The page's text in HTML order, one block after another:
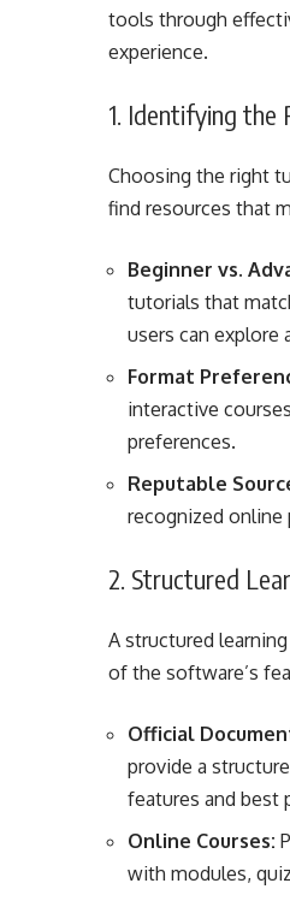
tools through
experience.
1. Identifying the
Choosing the right
find resources that
Beginner vs.
tutorials that
users can explore
Format
interactive
preferences.
Reputable
recognized online
2. Structured
A structured
of the software’s
Official
provide a
features and best
Online Courses:
with modules,